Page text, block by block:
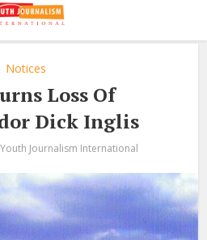
Notices
Loss Of
Dick Inglis
Youth Journalism International